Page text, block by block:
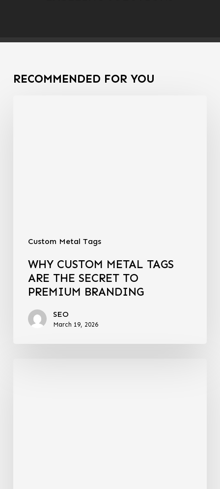
RECOMMENDED FOR YOU
Custom Metal Tags
WHY CUSTOM METAL TAGS
ARE THE SECRET TO
PREMIUM BRANDING
SEO
March 19, 2026